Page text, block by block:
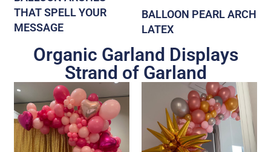
THAT SPELL YOUR
MESSAGE
BALLOON PEARL ARCH
LATEX
Organic Garland Displays
Strand of Garland